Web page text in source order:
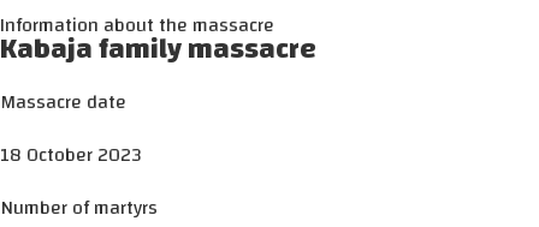
Information about the massacre
Kabaja family massacre
Massacre date
18 October 2023
Number of martyrs